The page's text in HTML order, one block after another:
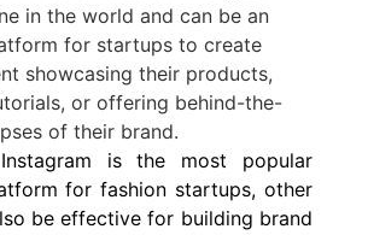
in the world and can be an
for startups to create
showcasing their products,
or offering behind-the-
of their brand.
is the most popular
for fashion startups, other
be effective for building brand